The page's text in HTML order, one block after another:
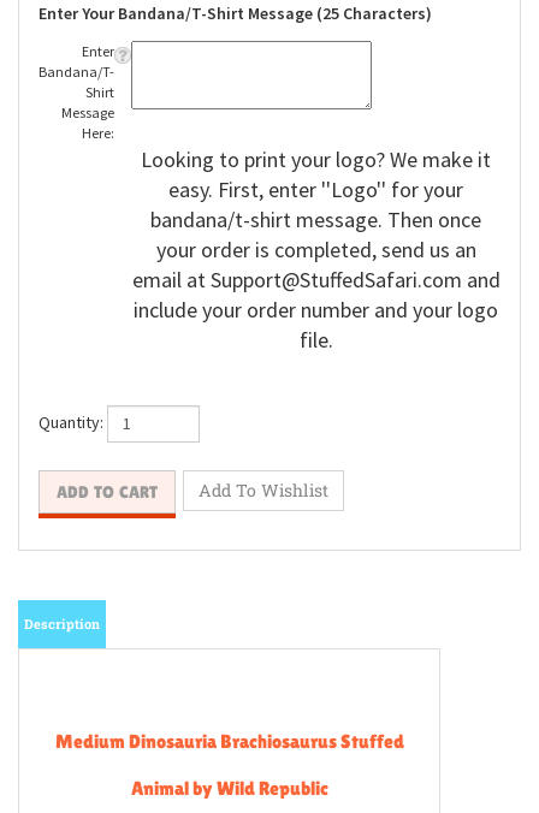
Enter Your Bandana/T-Shirt Message (25 Characters)
Enter
Bandana/T-
Shirt
Message
Here:
Looking to print your logo? We make it
easy. First, enter ''Logo'' for your
bandana/t-shirt message. Then once
your order is completed, send us an
email atSupport@StuffedSafari.com and
include your order number and your logo
file.
Quantity: